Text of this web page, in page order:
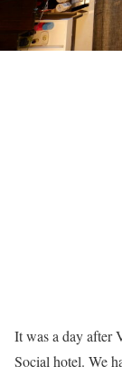
It was a day after
Social hotel. We